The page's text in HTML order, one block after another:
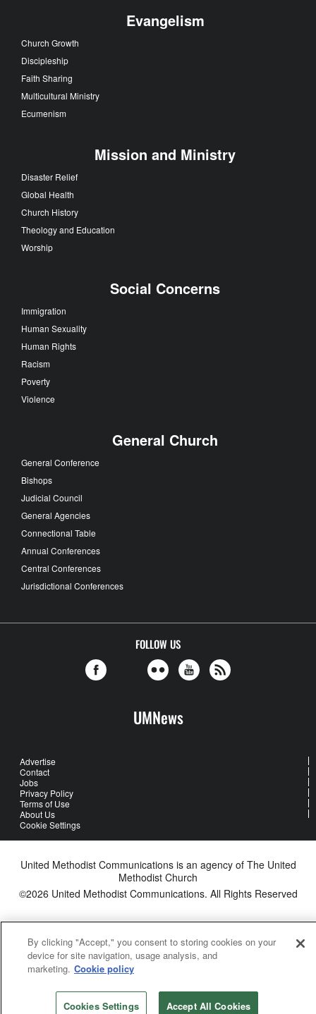
Evangelism
Church Growth
Discipleship
Faith Sharing
Multicultural Ministry
Ecumenism
Mission and Ministry
Disaster Relief
Global Health
Church History
Theology and Education
Worship
Social Concerns
Immigration
Human Sexuality
Human Rights
Racism
Poverty
Violence
General Church
General Conference
Bishops
Judicial Council
General Agencies
Connectional Table
Annual Conferences
Central Conferences
Jurisdictional Conferences
FOLLOW US
UMNews
Advertise
Contact
Jobs
Privacy Policy
Terms of Use
About Us
Cookie Settings
United Methodist Communications is an agency of The United
Methodist Church
©2026 United Methodist Communications. All Rights Reserved
By clicking "Accept," you consent to storing cookies on your
device for site navigation, usage analysis, and
marketing. Cookie policy
Cookies Settings Accept All Cookies